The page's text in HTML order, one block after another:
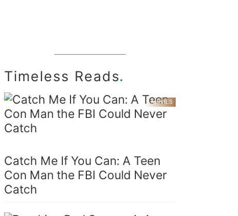
Timeless Reads.
MOVIES
Catch Me If You Can: A Teen
Con Man the FBI Could Never
Catch